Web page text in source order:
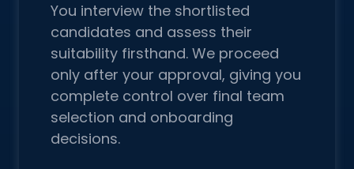
You interview the shortlisted
candidates and assess their
suitability firsthand. We proceed
only after your approval, giving you
complete control over final team
selection and onboarding
decisions.